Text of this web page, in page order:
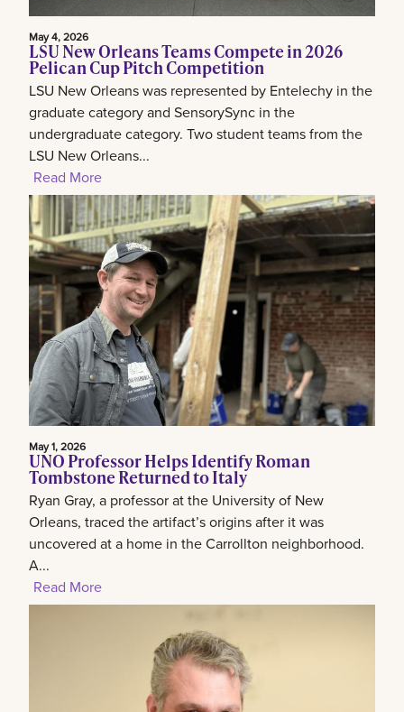
May 4, 2026
LSU New Orleans Teams Compete in 2026
Pelican Cup Pitch Competition
LSU New Orleans was represented by Entelechy in the
graduate category and SensorySync in the
undergraduate category. Two student teams from the
LSU New Orleans...
Read More
May 1, 2026
UNO Professor Helps Identify Roman
Tombstone Returned to Italy
Ryan Gray, a professor at the University of New
Orleans, traced the artifact’s origins after it was
uncovered at a home in the Carrollton neighborhood.
A...
Read More